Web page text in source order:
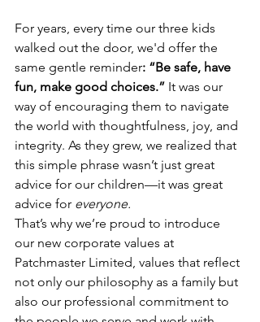
For years, every time our three kids
walked out the door, we'd offer the
same gentle reminder: “Be safe, have
fun, make good choices.” It was our
way of encouraging them to navigate
the world with thoughtfulness, joy, and
integrity. As they grew, we realized that
this simple phrase wasn’t just great
advice for our children—it was great
advice for everyone.
That’s why we’re proud to introduce
our new corporate values at
Patchmaster Limited, values that reflect
not only our philosophy as a family but
also our professional commitment to